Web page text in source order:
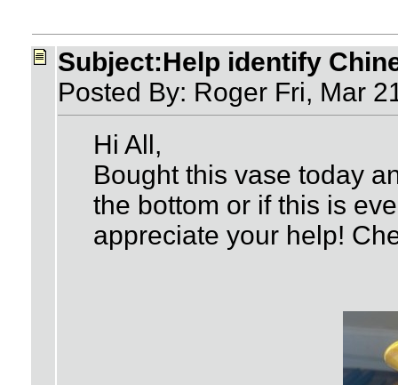
Subject:Help identify
Posted By: Roger Fri, Mar
Hi All,
Bought this vase today
the bottom or if this is
appreciate your help!